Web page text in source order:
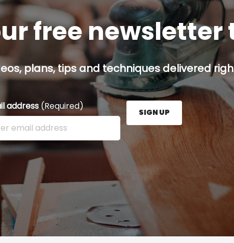
free newsletter
plans, tips and techniques delivered
address(Required)
your email address here and press the Sign Up button.
SIGN UP